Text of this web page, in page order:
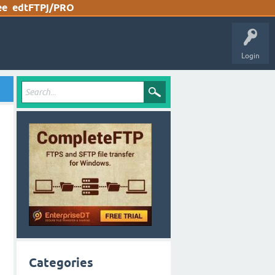
edtFTPj/PRO
Login
Categories